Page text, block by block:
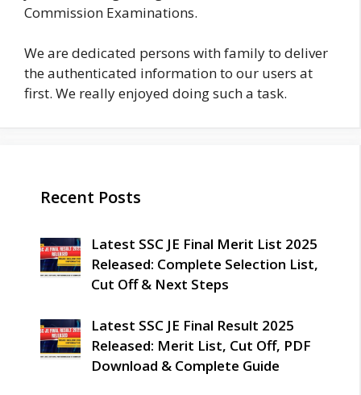
Commission Examinations.
We are dedicated persons with family to deliver
the authenticated information to our users at
first. We really enjoyed doing such a task.
Recent Posts
Latest SSC JE Final Merit List 2025
Released: Complete Selection List,
Cut Off & Next Steps
Latest SSC JE Final Result 2025
Released: Merit List, Cut Off, PDF
Download & Complete Guide